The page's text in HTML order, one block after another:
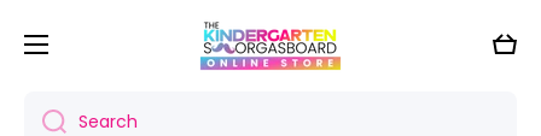
Skip to content
Cart
Search